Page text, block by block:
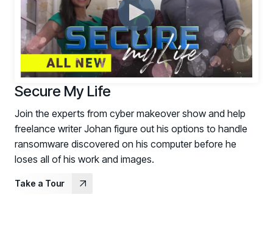
Secure My Life
Join the experts from cyber makeover show and help
freelance writer Johan figure out his options to handle
ransomware discovered on his computer before he
loses all of his work and images.
Take a Tour